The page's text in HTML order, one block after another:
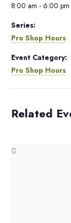
8:00 am - 6:00 pm
Series:
Pro Shop Hours
Event Category:
Pro Shop Hours
Related